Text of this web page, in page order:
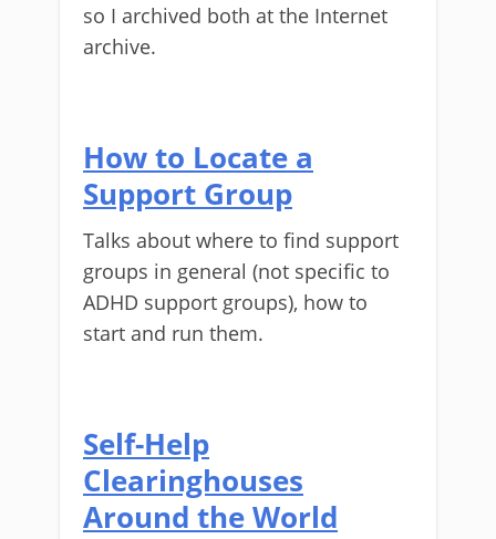
so I archived both at the Internet
archive.
How to Locate a
Support Group
Talks about where to find support
groups in general (not specific to
ADHD support groups), how to
start and run them.
Self-Help
Clearinghouses
Around the World